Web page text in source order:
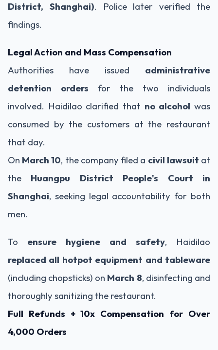
District, Shanghai). Police later verified the
findings.
Legal Action and Mass Compensation
Authorities have issued administrative
detention orders for the two individuals
involved. Haidilao clarified that no alcohol was
consumed by the customers at the restaurant
that day.
On March 10, the company filed a civil lawsuit at
the Huangpu District People's Court in
Shanghai, seeking legal accountability for both
men.
To ensure hygiene and safety, Haidilao
replaced all hotpot equipment and tableware
(including chopsticks) on March 8, disinfecting and
thoroughly sanitizing the restaurant.
Full Refunds + 10x Compensation for Over
4,000 Orders